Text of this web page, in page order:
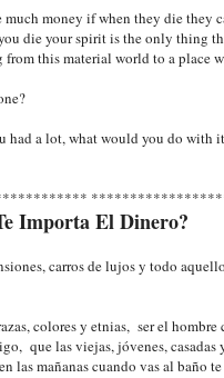
money if when they die they
die your spirit is the only thing
this material world to a place
had a lot, what would you do with
Importa El Dinero?
carros de lujos y todo
colores y etnias, ser el
que las viejas, jóvenes, casadas
las mañanas cuando vas al baño te